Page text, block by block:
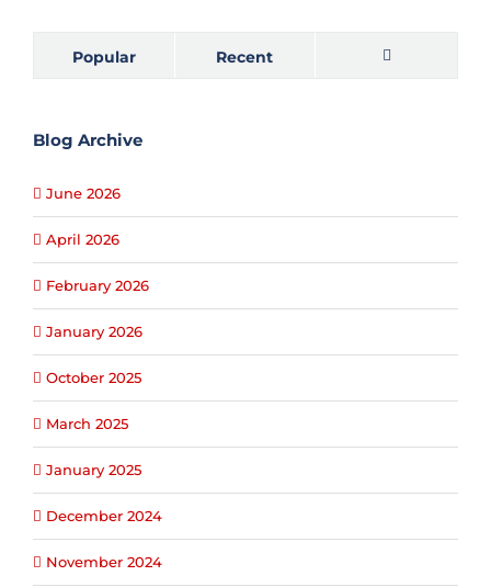
Popular Recent
Blog Archive
June 2026
April 2026
February 2026
January 2026
October 2025
March 2025
January 2025
December 2024
November 2024